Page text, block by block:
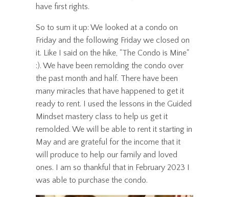
have first rights.
So to sum it up: We looked at a condo on
Friday and the following Friday we closed on
it. Like I said on the hike, "The Condo is Mine"
:). We have been remolding the condo over
the past month and half. There have been
many miracles that have happened to get it
ready to rent. I used the lessons in the Guided
Mindset mastery class to help us get it
remolded. We will be able to rent it starting in
May and are grateful for the income that it
will produce to help our family and loved
ones. I am so thankful that in February 2023 I
was able to purchase the condo.